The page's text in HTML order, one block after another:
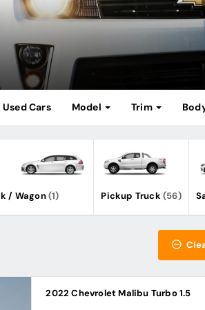
Used Cars Model Trim
/ Wagon(1) Pickup Truck (56)
2022 Chevrolet Malibu Turbo 1.5